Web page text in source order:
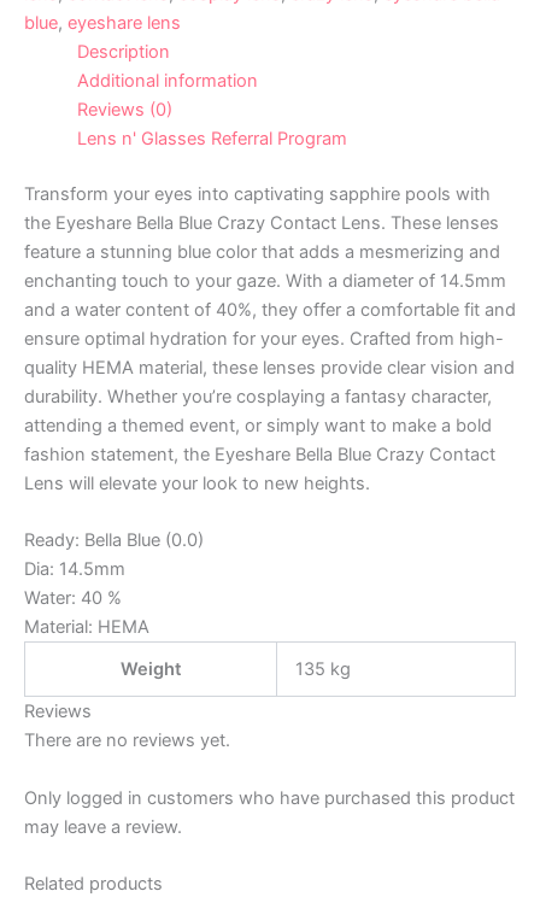
blue, eyeshare lens
Description
Additional information
Reviews (0)
Lens n' Glasses Referral Program
Transform your eyes into captivating sapphire pools with
the Eyeshare Bella Blue Crazy Contact Lens. These lenses
feature a stunning blue color that adds a mesmerizing and
enchanting touch to your gaze. With a diameter of 14.5mm
and a water content of 40%, they offer a comfortable fit and
ensure optimal hydration for your eyes. Crafted from high-
quality HEMA material, these lenses provide clear vision and
durability. Whether you’re cosplaying a fantasy character,
attending a themed event, or simply want to make a bold
fashion statement, the Eyeshare Bella Blue Crazy Contact
Lens will elevate your look to new heights.
Ready: Bella Blue (0.0)
Dia: 14.5mm
Water: 40 %
Material: HEMA
Weight
135 kg
Reviews
There are no reviews yet.
Only logged in customers who have purchased this product
may leave a review.
Related products